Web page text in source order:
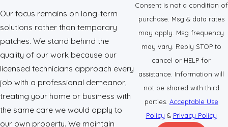
Our focus remains on long-term
solutions rather than temporary
patches. We stand behind the
quality of our work because our
licensed technicians approach every
job with a professional demeanor,
treating your home or business with
the same care we would apply to
our own property. We maintain
Consent is not a condition of
purchase. Msg & data rates
may apply. Msg frequency
may vary. Reply STOP to
cancel or HELP for
assistance. Information will
not be shared with third
parties. Acceptable Use
Policy & Privacy Policy